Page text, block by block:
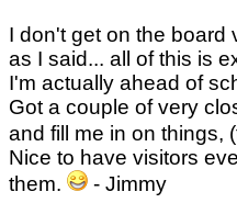
I don't get on the board
as I said... all of this is
I'm actually ahead of
Got a couple of very
and fill me in on things,
Nice to have visitors
them.
- Jimmy